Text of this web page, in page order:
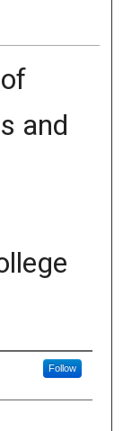
and
Follow